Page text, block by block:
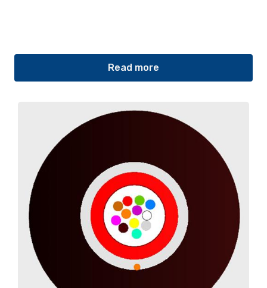
Read more